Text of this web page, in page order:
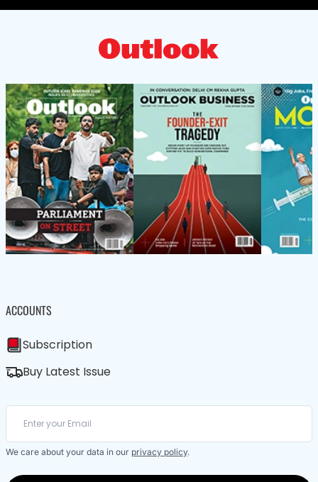
ACCOUNTS
Subscription
Buy Latest Issue
We care about your data in our privacy policy.